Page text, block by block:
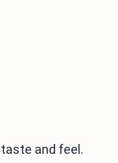
and feel.